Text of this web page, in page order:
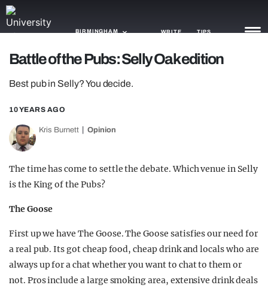
BIRMINGHAM WRITE TIPS
GAMING
AGENDA
Battle of the Pubs: Selly Oak edition
Best pub in Selly? You decide.
10 YEARS AGO
Kris Burnett Opinion
The time has come to settle the debate. Which venue in Selly
is the King of the Pubs?
The Goose
First up we have The Goose. The Goose satisfies our need for
a real pub. Its got cheap food, cheap drink and locals who are
always up for a chat whether you want to chat to them or
not. Pros include a large smoking area, extensive drink deals